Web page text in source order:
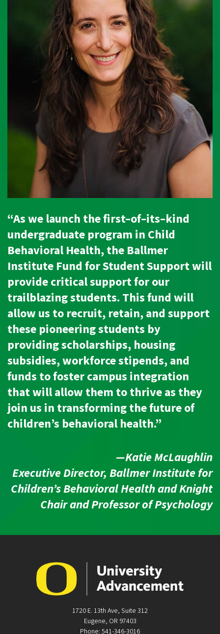
“As we launch the first–of–its–kind
undergraduate program in Child
Behavioral Health, the Ballmer
Institute Fund for Student Support will
provide critical support for our
trailblazing students. This fund will
allow us to recruit, retain, and support
these pioneering students by
providing scholarships, housing
subsidies, workforce stipends, and
funds to foster campus integration
that will allow them to thrive as they
join us in transforming the future of
children’s behavioral health.”
—Katie McLaughlin
Executive Director, Ballmer Institute for
Children’s Behavioral Health and Knight
Chair and Professor of Psychology
1720 E. 13th Ave, Suite 312
Eugene, OR 97403
Phone: 541-346-3016